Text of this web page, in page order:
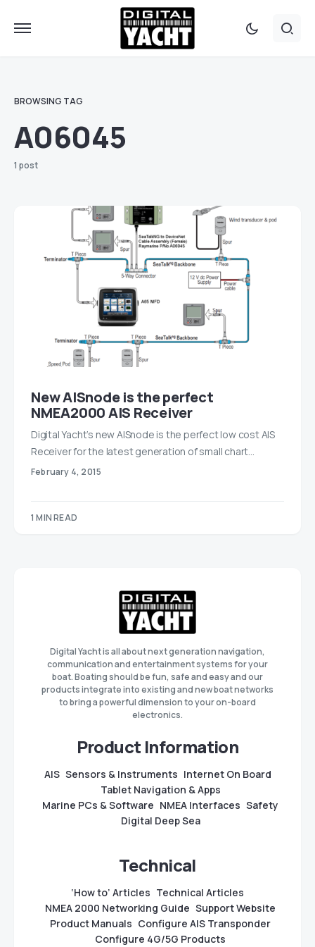
BROWSING TAG
A06045
1 post
New AISnode is the perfect
NMEA2000 AIS Receiver
Digital Yacht’s new AISnode is the perfect low cost AIS
Receiver for the latest generation of small chart…
February 4, 2015
1 MIN READ
Digital Yacht is all about next generation navigation,
communication and entertainment systems for your
boat. Boating should be fun, safe and easy and our
products integrate into existing and new boat networks
to bring a powerful dimension to your on-board
electronics.
Product Information
AIS Sensors & Instruments Internet On Board
Tablet Navigation & Apps
Marine PCs & Software NMEA Interfaces Safety
Digital Deep Sea
Technical
‘How to’ Articles Technical Articles
NMEA 2000 Networking Guide Support Website
Product Manuals Configure AIS Transponder
Configure 4G/5G Products